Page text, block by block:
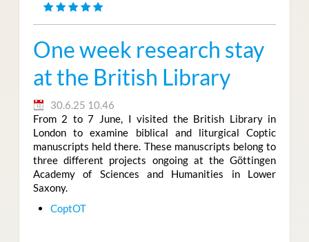
One week research stay
at the British Library
30.6.25 10.46
From 2 to 7 June, I visited the British Library in
London to examine biblical and liturgical Coptic
manuscripts held there. These manuscripts belong to
three different projects ongoing at the Göttingen
Academy of Sciences and Humanities in Lower
Saxony.
CoptOT